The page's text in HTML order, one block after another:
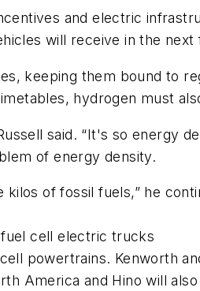
and electric
will receive in the next
keeping them bound to
hydrogen must
said. “It's so energy
of energy density.
of fossil fuels,” he
cell electric trucks
powertrains. Kenworth
America and Hino will